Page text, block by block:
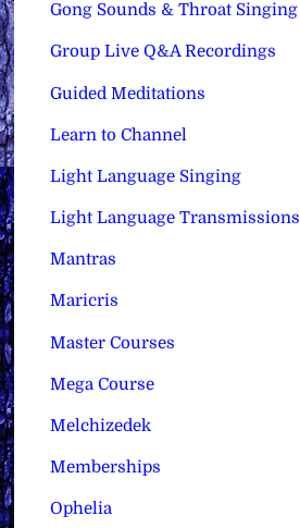
Gong Sounds & Throat Singing
Group Live Q&A Recordings
Guided Meditations
Learn to Channel
Light Language Singing
Light Language Transmissions
Mantras
Maricris
Master Courses
Mega Course
Melchizedek
Memberships
Ophelia